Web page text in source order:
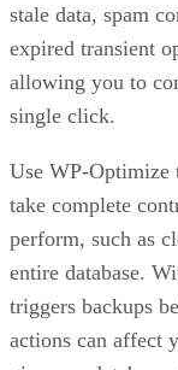
stale data, spam
expired transient
allowing you to
single click.
Use WP-Optimize
take complete
perform, such as
entire database.
triggers backups
actions can affect